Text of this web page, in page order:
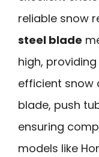
reliable snow
steel blade
high,
efficient snow
blade, push
ensuring
models like